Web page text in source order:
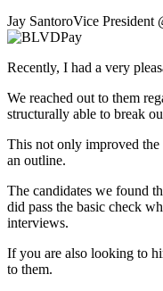
Jay SantoroVice President
Recently, I had a very
We reached out to them
structurally able to break
This not only improved
an outline.
The candidates we found
did pass the basic check
interviews.
If you are also looking to
to them.